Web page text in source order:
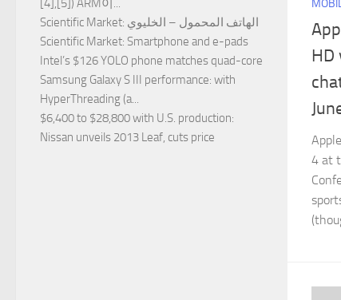
HD
4 at
[4],[5]) ARM이...
Scientific Market : الهاتف المحمول – الخليوي
Scientific Market: Smartphone and e-pads
Intel’s $126 YOLO phone matches quad-core
Samsung Galaxy S III performance: with
HyperThreading (a...
$6,400 to $28,800 with U.S. production:
Nissan unveils 2013 Leaf, cuts price